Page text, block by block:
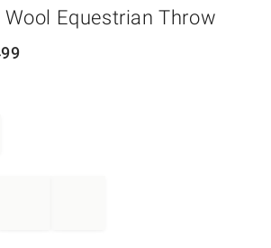
Wool Equestrian Throw